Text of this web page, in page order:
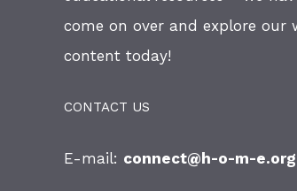
come on over and explore our
content today!
CONTACT US
E-mail: connect@h-o-m-e.org